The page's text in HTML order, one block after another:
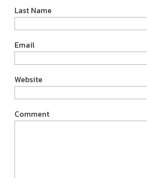
Last Name
Email
Website
Comment